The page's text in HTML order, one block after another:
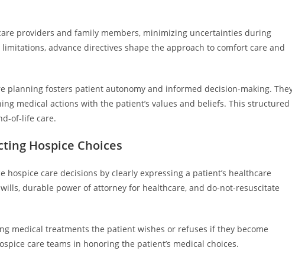
providers and family members, minimizing uncertainties during
advance directives shape the approach to comfort care and
planning fosters patient autonomy and informed decision-making.
medical actions with the patient’s values and beliefs. This structured
of-life care.
Hospice Choices
care decisions by clearly expressing a patient’s healthcare
durable power of attorney for healthcare, and do-not-resuscitate
medical treatments the patient wishes or refuses if they become
care teams in honoring the patient’s medical choices.